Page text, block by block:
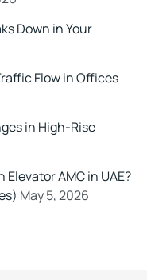
Down in Your
Flow in Offices
in High-Rise
Elevator AMC in UAE?
May 5, 2026